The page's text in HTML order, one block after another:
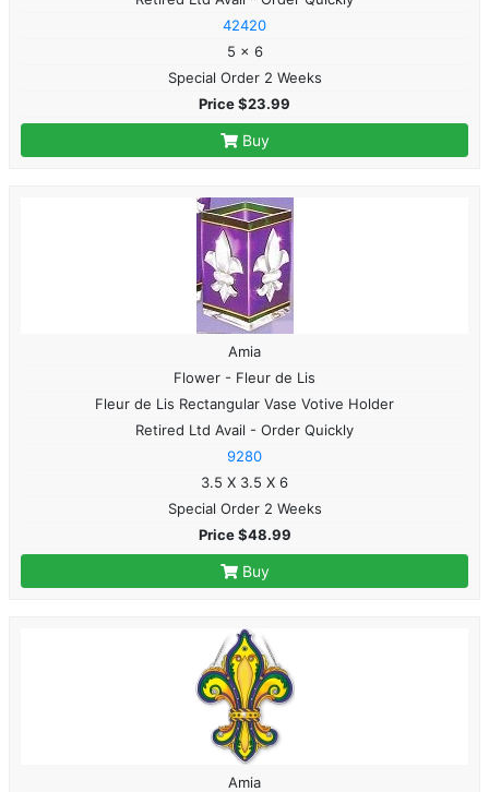
42420
5 x 6
Special Order 2 Weeks
Price $23.99
Buy
Amia
Flower - Fleur de Lis
Fleur de Lis Rectangular Vase Votive Holder
Retired Ltd Avail - Order Quickly
9280
3.5 X 3.5 X 6
Special Order 2 Weeks
Price $48.99
Buy
Amia